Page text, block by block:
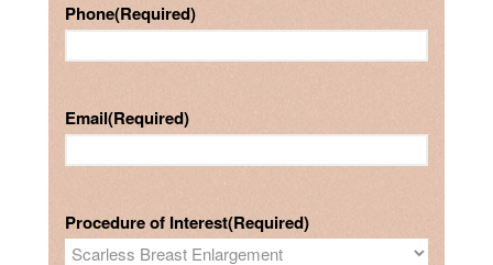
Phone(Required)
Email(Required)
Procedure of Interest(Required)